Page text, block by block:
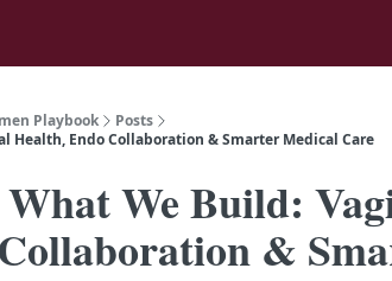
Playbook
Posts
Health, Endo Collaboration & Smarter Medical Care
What We Build:
&